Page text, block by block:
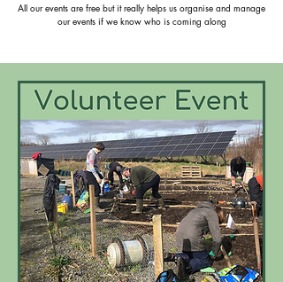
All our events are free but it really helps us organise and manage
our events if we know who is coming along